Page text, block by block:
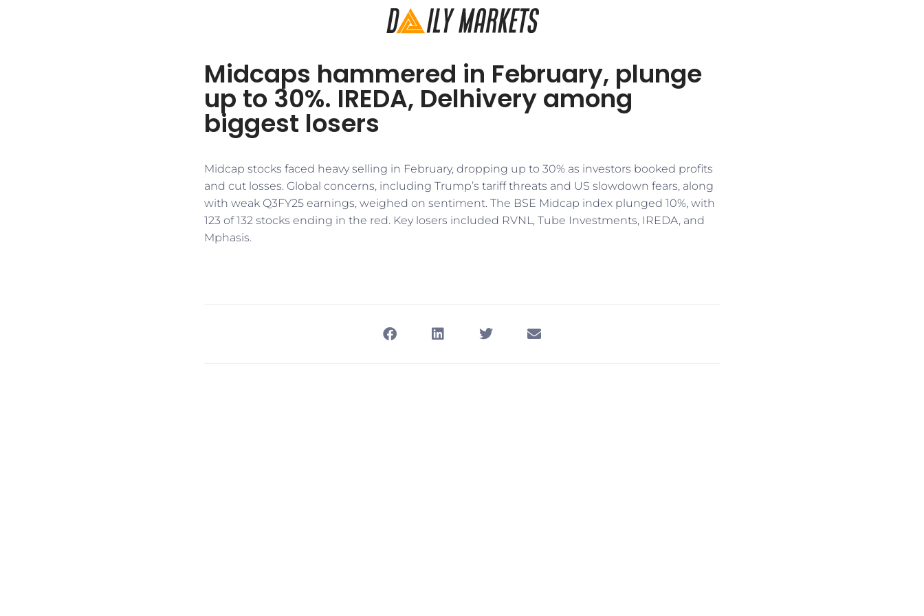
Midcaps hammered in February, plunge
up to 30%. IREDA, Delhivery among
biggest losers
Midcap stocks faced heavy selling in February, dropping up to 30% as investors booked profits
and cut losses. Global concerns, including Trump’s tariff threats and US slowdown fears, along
with weak Q3FY25 earnings, weighed on sentiment. The BSE Midcap index plunged 10%, with
123 of 132 stocks ending in the red. Key losers included RVNL, Tube Investments, IREDA, and
Mphasis.